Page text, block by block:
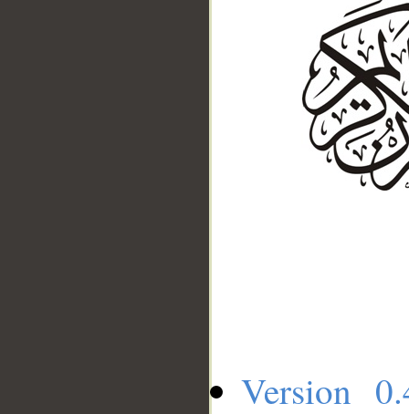
Version